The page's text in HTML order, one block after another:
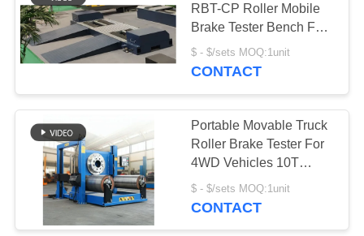
CONTACT
US
NEWS
CASES
BLOG
Axle Wheel Load
Tester
Side Slip Tester
RBT-CP Roller Mobile
Brake Tester Bench For
Pre-Revision Of Trucks
$ - $/sets MOQ:1unit
CONTACT
Portable Movable Truck
Roller Brake Tester For
4WD Vehicles 10T
Capacity Vehicle Test
Line Vehicle Inspection
$ - $/sets MOQ:1unit
CONTACT